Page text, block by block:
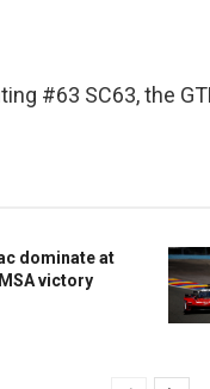
#63 SC63, the
dominate at
victory